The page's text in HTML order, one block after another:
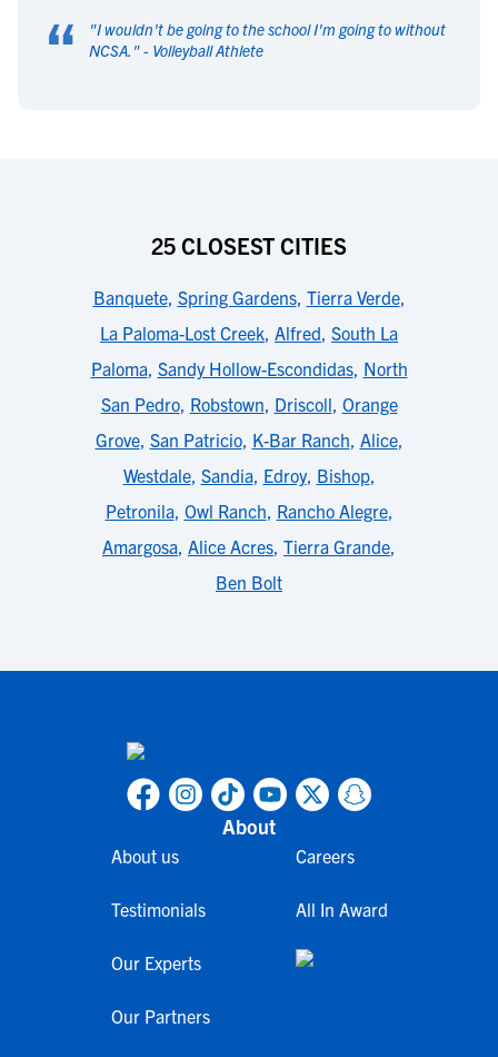
“ "I wouldn't be going to the school I'm going to without
NCSA. " - Volleyball Athlete
25 CLOSEST CITIES
Banquete, Spring Gardens, Tierra Verde,
La Paloma-Lost Creek, Alfred, South La
Paloma, Sandy Hollow-Escondidas, North
San Pedro, Robstown, Driscoll, Orange
Grove, San Patricio, K-Bar Ranch, Alice,
Westdale, Sandia, Edroy, Bishop,
Petronila, Owl Ranch, Rancho Alegre,
Amargosa, Alice Acres, Tierra Grande,
Ben Bolt
About
About us
Testimonials
Our Experts
Our Partners
Careers
All In Award